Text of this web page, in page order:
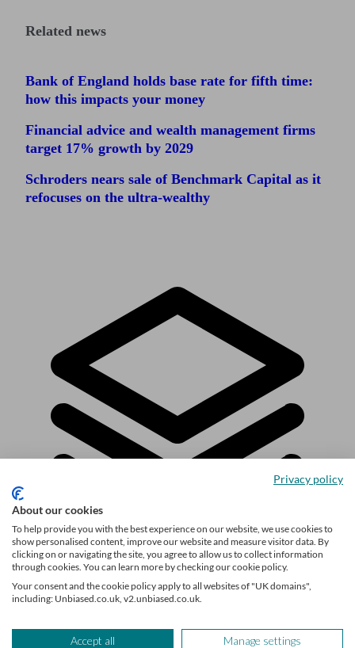
Related news
Bank of England holds base rate for fifth time:
how this impacts your money
Financial advice and wealth management firms
target 17% growth by 2029
Schroders nears sale of Benchmark Capital as it
refocuses on the ultra-wealthy
Explore the topic
Personal Finance
Privacy policy
About our cookies
To help provide you with the best experience on our website, we use cookies to
show personalised content, improve our website and measure visitor data. By
clicking on or navigating the site, you agree to allow us to collect information
through cookies. You can learn more by checking our cookie policy.
Your consent and the cookie policy apply to all websites of "UK domains",
including: Unbiased.co.uk, v2.unbiased.co.uk.
Accept all Manage settings